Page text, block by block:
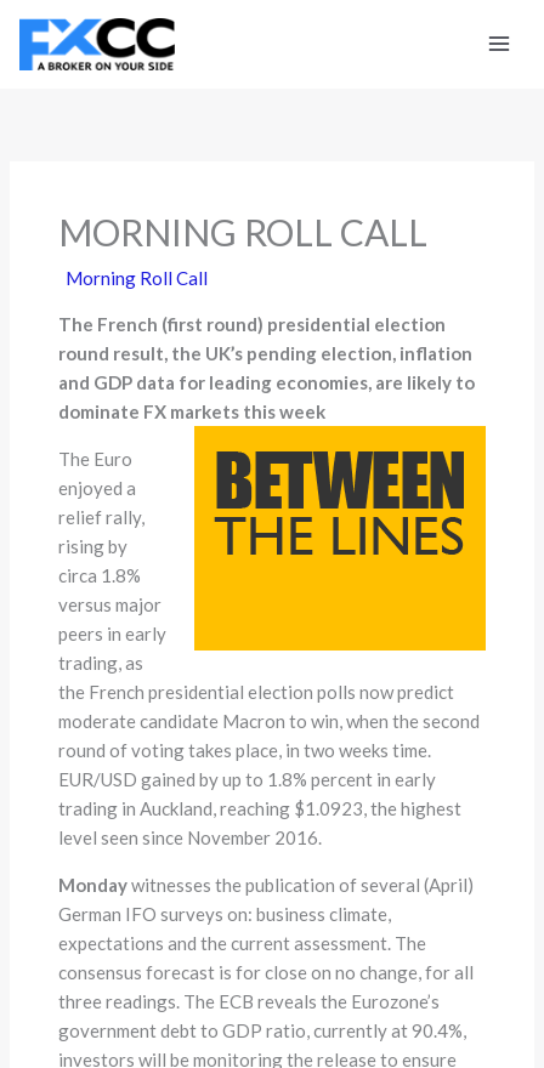
Skip
content
MORNING ROLL CALL
Morning Roll Call
The French (first round) presidential election
round result, the UK’s pending election, inflation
and GDP data for leading economies, are likely to
dominate FX markets this week
The Euro
enjoyed a
relief rally,
rising by
circa 1.8%
versus major
peers in early
trading, as
the French presidential election polls now predict
moderate candidate Macron to win, when the second
round of voting takes place, in two weeks time.
EUR/USD gained by up to 1.8% percent in early
trading in Auckland, reaching $1.0923, the highest
level seen since November 2016.
Mondaywitnesses the publication of several (April)
German IFO surveys on: business climate,
expectations and the current assessment. The
consensus forecast is for close on no change, for all
three readings. The ECB reveals the Eurozone’s
government debt to GDP ratio, currently at 90.4%,
investors will be monitoring the release to ensure